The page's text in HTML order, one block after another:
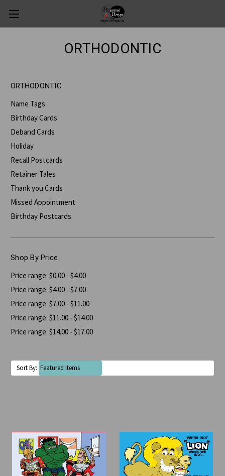
ORTHODONTIC
ORTHODONTIC
Name Tags
Birthday Cards
Deband Cards
Holiday
Recall Postcards
Retainer Tales
Thank you Cards
Missed Appointment
Birthday Postcards
Shop By Price
Price range: $0.00 - $4.00
Price range: $4.00 - $7.00
Price range: $7.00 - $11.00
Price range: $11.00 - $14.00
Price range: $14.00 - $17.00
Sort By: